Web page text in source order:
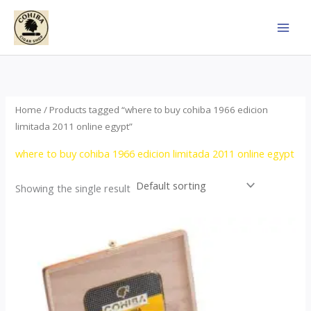
Skip
content
Home / Products tagged “where to buy cohiba 1966 edicion
limitada 2011 online egypt”
where to buy cohiba 1966 edicion limitada 2011 online egypt
Showing the single result
$357.00
through
$2,899.00
product
multiple
variants.